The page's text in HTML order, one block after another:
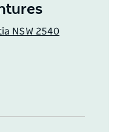
NSW 2540